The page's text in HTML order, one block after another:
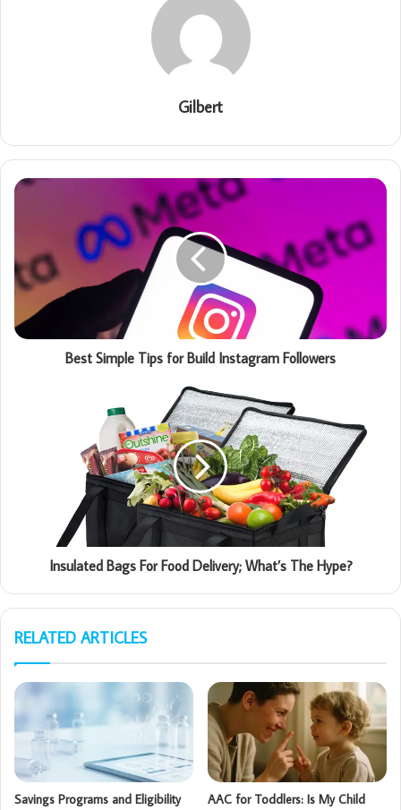
Gilbert
Best Simple Tips for Build Instagram Followers
Insulated Bags For Food Delivery; What’s The Hype?
RELATED ARTICLES
Savings Programs and Eligibility
AAC for Toddlers: Is My Child